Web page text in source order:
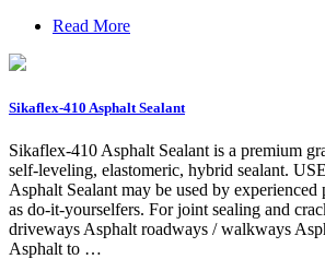
Read More
Sikaflex-410 Asphalt Sealant
Sikaflex-410 Asphalt Sealant is a premium
self-leveling, elastomeric, hybrid sealant.
Asphalt Sealant may be used by experienced
as do-it-yourselfers. For joint sealing and
driveways Asphalt roadways / walkways
Asphalt to …